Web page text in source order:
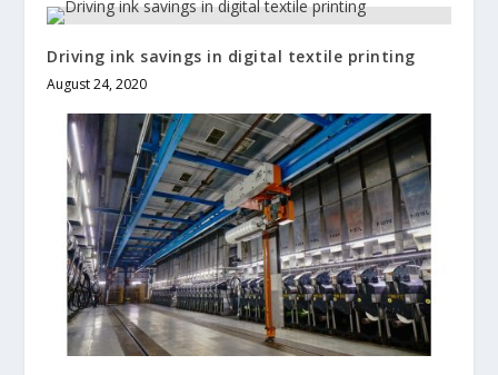
Driving ink savings in digital textile printing
August 24, 2020